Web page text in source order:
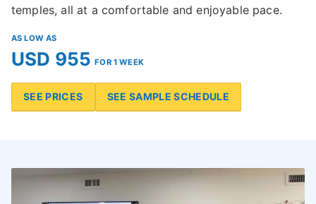
temples, all at a comfortable and enjoyable pace.
AS LOW AS
USD 955 FOR 1 WEEK
SEE PRICES SEE SAMPLE SCHEDULE